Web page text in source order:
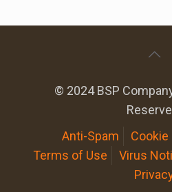
© 2024 BSP
Anti-Spam
Cookie
Terms of Use
Virus